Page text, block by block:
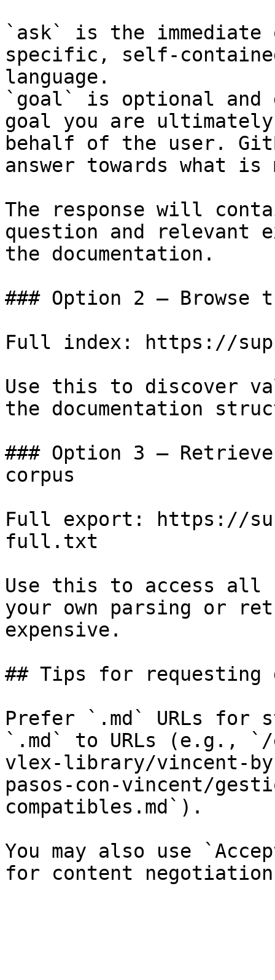
`ask` is the
specific, self-
language.
`goal` is optional and
goal you are
behalf of the user.
answer towards what
The response will
question and relevant
the documentation.
### Option 2 — Browse
Full index: https://
Use this to discover
the documentation
### Option 3 —
corpus
Full export: https://
full.txt
Use this to access all
your own parsing or
expensive.
## Tips for requesting
Prefer `.md` URLs for
`.md` to URLs (e.g., `/
vlex-library/vincent-
pasos-con-vincent/
compatibles.md`).
You may also use